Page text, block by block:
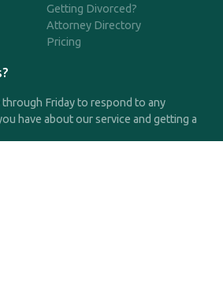
Getting Divorced?
Attorney Directory
Pricing
Friday to respond to any
have about our service and getting a